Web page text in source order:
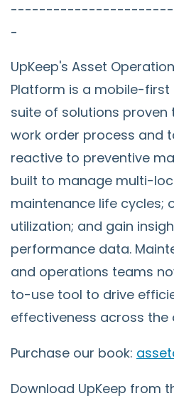
-
UpKeep's Asset
Platform is a mobile-first
suite of solutions proven
work order process and
reactive to preventive
built to manage multi-
maintenance life cycles;
utilization; and gain
performance data.
and operations teams
to-use tool to drive
effectiveness across the
Purchase our book:
Download UpKeep from